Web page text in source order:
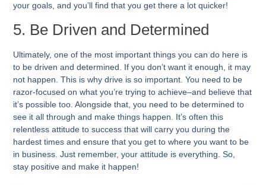
your goals, and you’ll find that you get there a lot quicker!
5. Be Driven and Determined
Ultimately, one of the most important things you can do here is
to be driven and determined. If you don’t want it enough, it may
not happen. This is why drive is so important. You need to be
razor-focused on what you’re trying to achieve–and believe that
it’s possible too. Alongside that, you need to be determined to
see it all through and make things happen. It’s often this
relentless attitude to success that will carry you during the
hardest times and ensure that you get to where you want to be
in business. Just remember, your attitude is everything. So,
stay positive and make it happen!